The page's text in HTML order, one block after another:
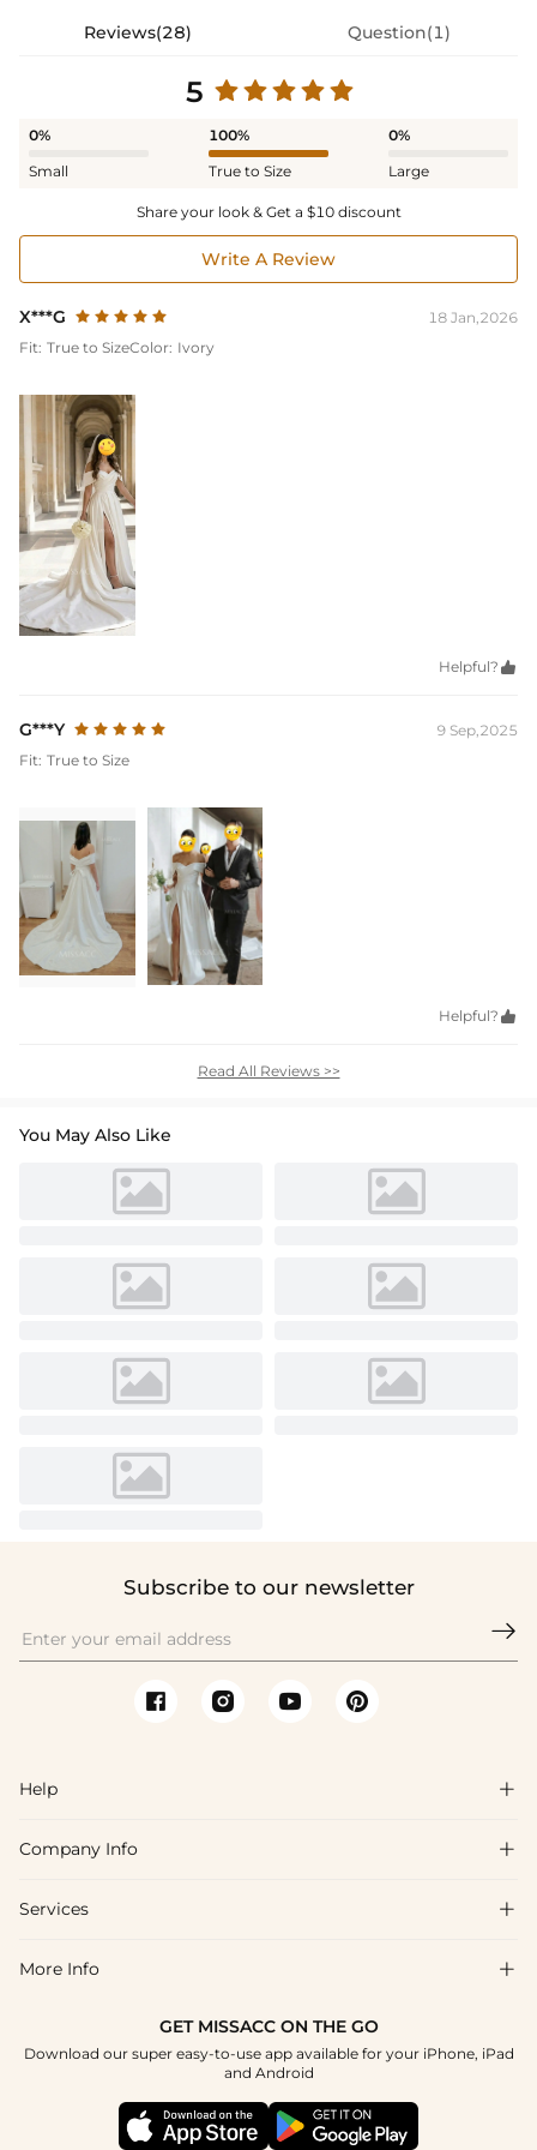
Reviews(28) Question(1)
5
0%
Small
100%
True to Size
0%
Large
Share your look & Get a $10 discount
Write A Review
X***G
18 Jan,2026
Fit: True to SizeColor: Ivory
Helpful? 
G***Y
9 Sep,2025
Fit: True to Size
Helpful? 
Read All Reviews >>
You May Also Like
Subscribe to our newsletter

Help 
FAQs
Shipping & Delivery
How To Choose
Company Info 
About Us
Blog
Terms & Conditions
Services 
Affiliate
Student & Graduate Discount
More Info 
Tracking Order
GET MISSACC ON THE GO
Download our super easy-to-use app available for your iPhone, iPad
and Android